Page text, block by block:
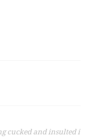
cucked and insulted i